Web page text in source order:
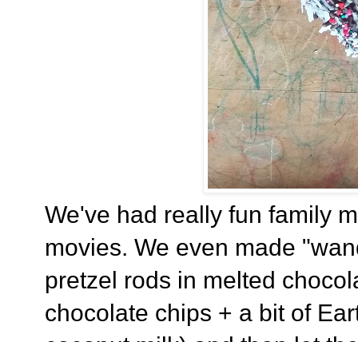
We've had really fun family
movies. We even made
pretzel rods in melted
chocolate chips + a bit of